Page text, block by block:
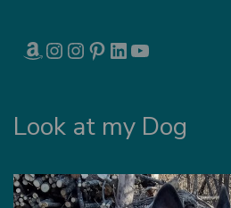
AMAZON INSTAGRAM INSTAGRAM PINTEREST LINKEDIN
Look at my Dog